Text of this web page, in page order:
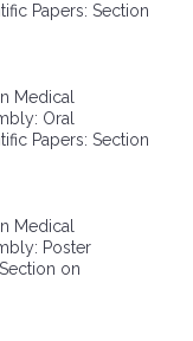
Papers: Section
Medical
Oral
Papers: Section
Medical
Poster
on